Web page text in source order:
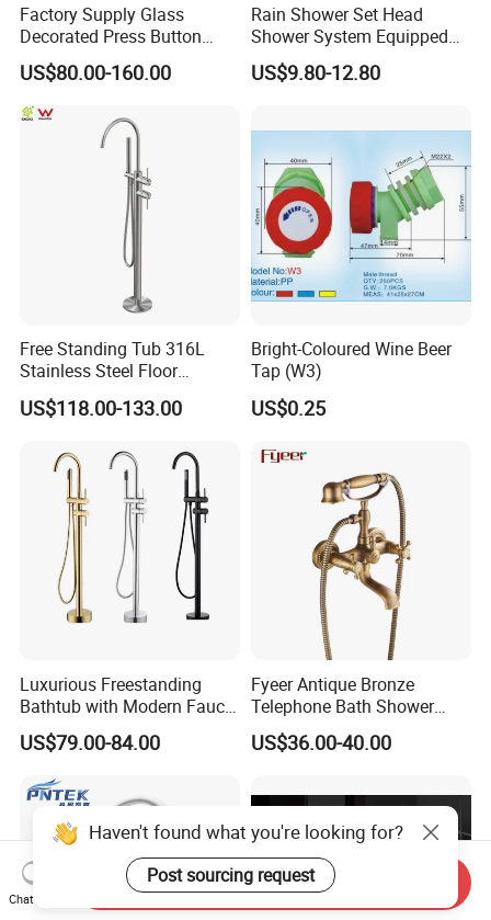
Factory Supply Glass
Decorated Press Button
Easy Control Luxury Column
safety Shower Faucet (BF-
61550B)
US$80.00-160.00
Rain Shower Set Head
Shower System Equipped
with Water Separator
bathroom Faucet
US$9.80-12.80
Free Standing Tub 316L
Stainless Steel Floor
Mounted Bathtub Faucet
Watermark
US$118.00-133.00
Bright-Coloured Wine Beer
Tap (W3)
US$0.25
Luxurious Freestanding
Bathtub with Modern Faucet
Set for Elegant Bathrooms
US$79.00-84.00
Fyeer Antique Bronze
Telephone Bath Shower
Mixer Faucet for Wall
Mounted
US$36.00-40.00
Haven't found what you're looking for?
Post sourcing request
Chat Now
Send Inquiry